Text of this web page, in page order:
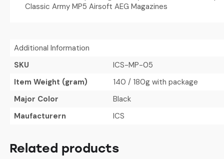
Classic Army MP5 Airsoft AEG Magazines
Additional Information
SKU
ICS-MP-05
Item Weight (gram)
140 / 180g with package
Major Color
Black
Maufacturern
ICS
Related products